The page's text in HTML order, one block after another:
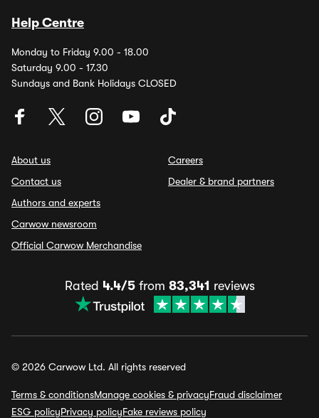
Help Centre
Monday to Friday 9.00 - 18.00
Saturday 9.00 - 17.30
Sundays and Bank Holidays CLOSED
About us
Contact us
Authors and experts
Carwow newsroom
Official Carwow Merchandise
Careers
Dealer & brand partners
Rated 4.4/5from 83,341 reviews
© 2026 Carwow Ltd. All rights reserved
Terms & conditionsManage cookies & privacyFraud disclaimer
ESG policyPrivacy policyFake reviews policy